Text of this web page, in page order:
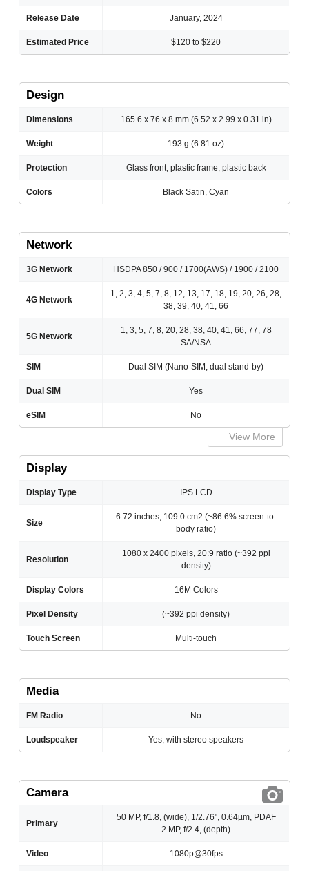
Release Date January, 2024
Estimated Price $120 to $220
Design
Dimensions 165.6 x 76 x 8 mm (6.52 x 2.99 x 0.31 in)
Weight 193 g (6.81 oz)
Protection Glass front, plastic frame, plastic back
Colors Black Satin, Cyan
Network
3G Network HSDPA 850 / 900 / 1700(AWS) / 1900 / 2100
4G Network
1, 2, 3, 4, 5, 7, 8, 12, 13, 17, 18, 19, 20, 26, 28,
38, 39, 40, 41, 66
5G Network
1, 3, 5, 7, 8, 20, 28, 38, 40, 41, 66, 77, 78
SA/NSA
SIM Dual SIM (Nano-SIM, dual stand-by)
Dual SIM Yes
eSIM No
View More
Display
Display Type IPS LCD
Size
6.72 inches, 109.0 cm2 (~86.6% screen-to-
body ratio)
Resolution
1080 x 2400 pixels, 20:9 ratio (~392 ppi
density)
Display Colors 16M Colors
Pixel Density (~392 ppi density)
Touch Screen Multi-touch
Media
FM Radio No
Loudspeaker Yes, with stereo speakers
Camera
Primary
50 MP, f/1.8, (wide), 1/2.76", 0.64µm, PDAF
2 MP, f/2.4, (depth)
Video 1080p@30fps